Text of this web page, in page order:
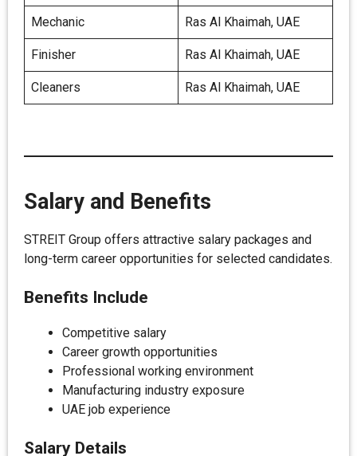
Mechanic Ras Al Khaimah, UAE
Finisher Ras Al Khaimah, UAE
Cleaners Ras Al Khaimah, UAE
Salary and Benefits
STREIT Group offers attractive salary packages and
long-term career opportunities for selected candidates.
Benefits Include
Competitive salary
Career growth opportunities
Professional working environment
Manufacturing industry exposure
UAE job experience
Salary Details